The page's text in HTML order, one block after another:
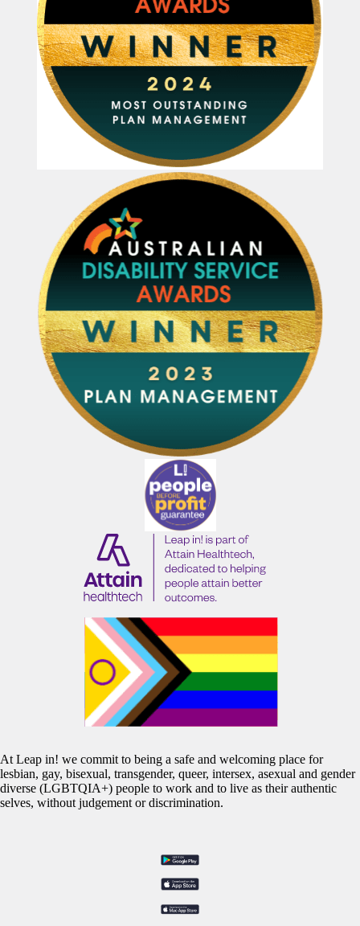
At Leap in! we commit to being a safe and welcoming place for
lesbian, gay, bisexual, transgender, queer, intersex, asexual and gender
diverse (LGBTQIA+) people to work and to live as their authentic
selves, without judgement or discrimination.